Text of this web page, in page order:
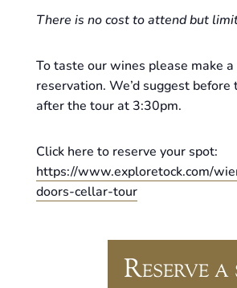
There is no cost to attend but
To taste our wines please make a
reservation. We’d suggest before
after the tour at 3:30pm.
Click here to reserve your spot:
https://www.exploretock.com/
doors-cellar-tour
Reserve a